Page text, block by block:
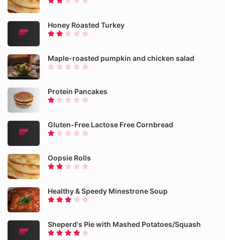
Honey Roasted Turkey
Maple-roasted pumpkin and chicken salad
Protein Pancakes
Gluten-Free Lactose Free Cornbread
Oopsie Rolls
Healthy & Speedy Minestrone Soup
Sheperd's Pie with Mashed Potatoes/Squash